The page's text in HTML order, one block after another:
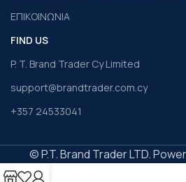
ΕΠΙΚΟΙΝΩΝΙΑ
FIND US
P. T. Brand Trader Cy Limited
support@brandtrader.com.cy
+357 24533041
© P.T. Brand Trader LTD.